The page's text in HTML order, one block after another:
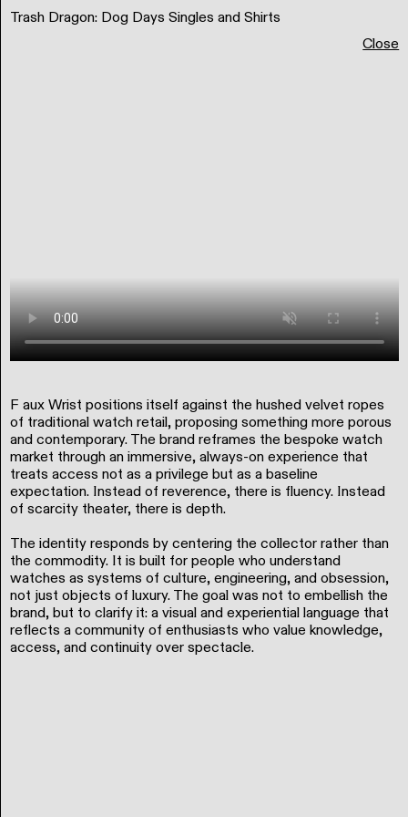
Trash Dragon: Dog Days Singles and Shirts
Close
F aux Wrist positions itself against the hushed velvet ropes
of traditional watch retail, proposing something more porous
and contemporary. The brand reframes the bespoke watch
market through an immersive, always-on experience that
treats access not as a privilege but as a baseline
expectation. Instead of reverence, there is fluency. Instead
of scarcity theater, there is depth.
The identity responds by centering the collector rather than
the commodity. It is built for people who understand
watches as systems of culture, engineering, and obsession,
not just objects of luxury. The goal was not to embellish the
brand, but to clarify it: a visual and experiential language that
reflects a community of enthusiasts who value knowledge,
access, and continuity over spectacle.
Matt Scott Barnes Portfolio
Research & Writing